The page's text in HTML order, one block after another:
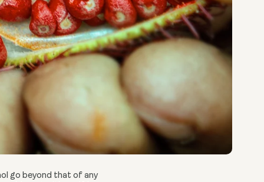
go beyond that of any